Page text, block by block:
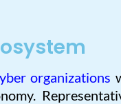
organizations